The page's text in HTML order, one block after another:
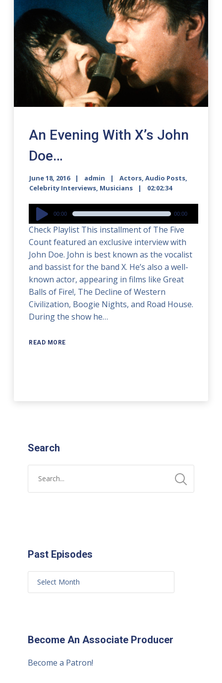
An Evening With X’s John
Doe…
June 18, 2016 admin Actors,Audio Posts,
Celebrity Interviews, Musicians 02:02:34
Audio
Player
00:00 00:00
Check Playlist This installment of The Five
Count featured an exclusive interview with
John Doe. John is best known as the vocalist
and bassist for the band X. He’s also a well-
known actor, appearing in films like Great
Balls of Fire!, The Decline of Western
Civilization, Boogie Nights, and Road House.
During the show he…
READ MORE
Search
Past Episodes
Become An Associate Producer
Become a Patron!